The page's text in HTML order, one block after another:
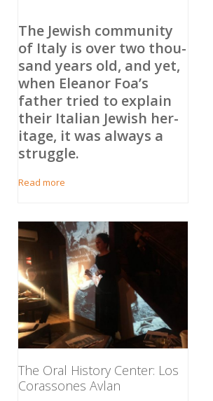
The Jew­ish com­mu­ni­ty
of Italy is over two thou­
sand years old, and yet,
when Eleanor Foa’s
father tried to explain
their Ital­ian Jew­ish her­
itage, it was always a
strug­gle.
Read more
The Oral History Center: Los
Corassones Avlan